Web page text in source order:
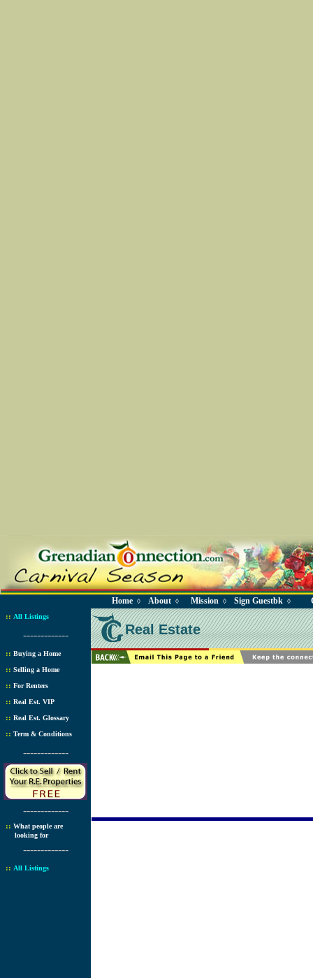
Home ◊ About ◊ Mission ◊ Sign Guestbk ◊
:: All Listings
-------------
:: Buying a Home
:: Selling a Home
:: For Renters
:: Real Est. VIP
:: Real Est. Glossary
:: Term & Conditions
-------------
-------------
:: What people are
looking for
-------------
:: All Listings
Real Estate